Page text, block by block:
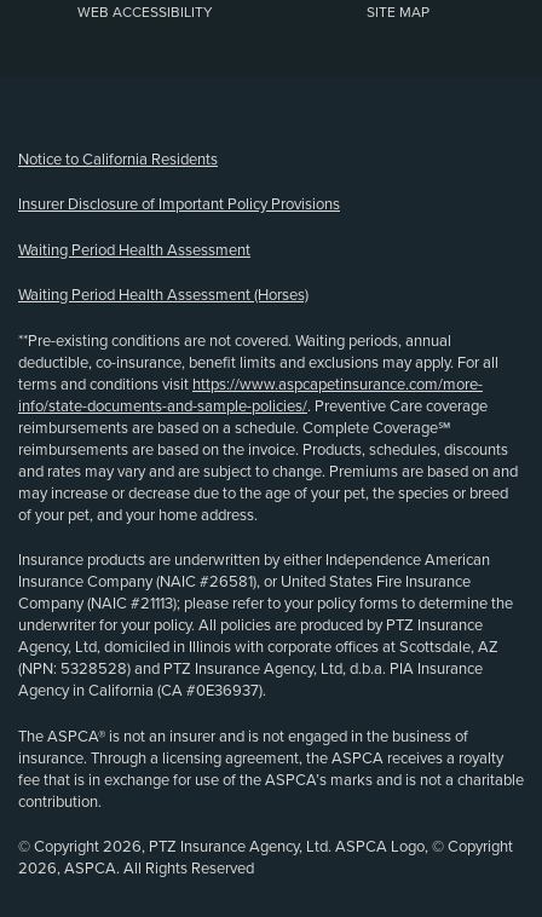
WEB ACCESSIBILITY SITE MAP
Notice to California Residents
Insurer Disclosure of Important Policy Provisions
Waiting Period Health Assessment
Waiting Period Health Assessment (Horses)
**Pre-existing conditions are not covered. Waiting periods, annual
deductible, co-insurance, benefit limits and exclusions may apply. For all
terms and conditions visit https://www.aspcapetinsurance.com/more-
info/state-documents-and-sample-policies/. Preventive Care coverage
reimbursements are based on a schedule. Complete Coverage℠
reimbursements are based on the invoice. Products, schedules, discounts
and rates may vary and are subject to change. Premiums are based on and
may increase or decrease due to the age of your pet, the species or breed
of your pet, and your home address.
Insurance products are underwritten by either Independence American
Insurance Company (NAIC #26581), or United States Fire Insurance
Company (NAIC #21113); please refer to your policy forms to determine the
underwriter for your policy. All policies are produced by PTZ Insurance
Agency, Ltd, domiciled in Illinois with corporate offices at Scottsdale, AZ
(NPN: 5328528) and PTZ Insurance Agency, Ltd, d.b.a. PIA Insurance
Agency in California (CA #0E36937).
The ASPCA® is not an insurer and is not engaged in the business of
insurance. Through a licensing agreement, the ASPCA receives a royalty
fee that is in exchange for use of the ASPCA’s marks and is not a charitable
contribution.
© Copyright 2026, PTZ Insurance Agency, Ltd. ASPCA Logo, © Copyright
2026, ASPCA. All Rights Reserved